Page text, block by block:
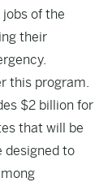
of the
their
this program.
$2 billion for
that will be
designed to